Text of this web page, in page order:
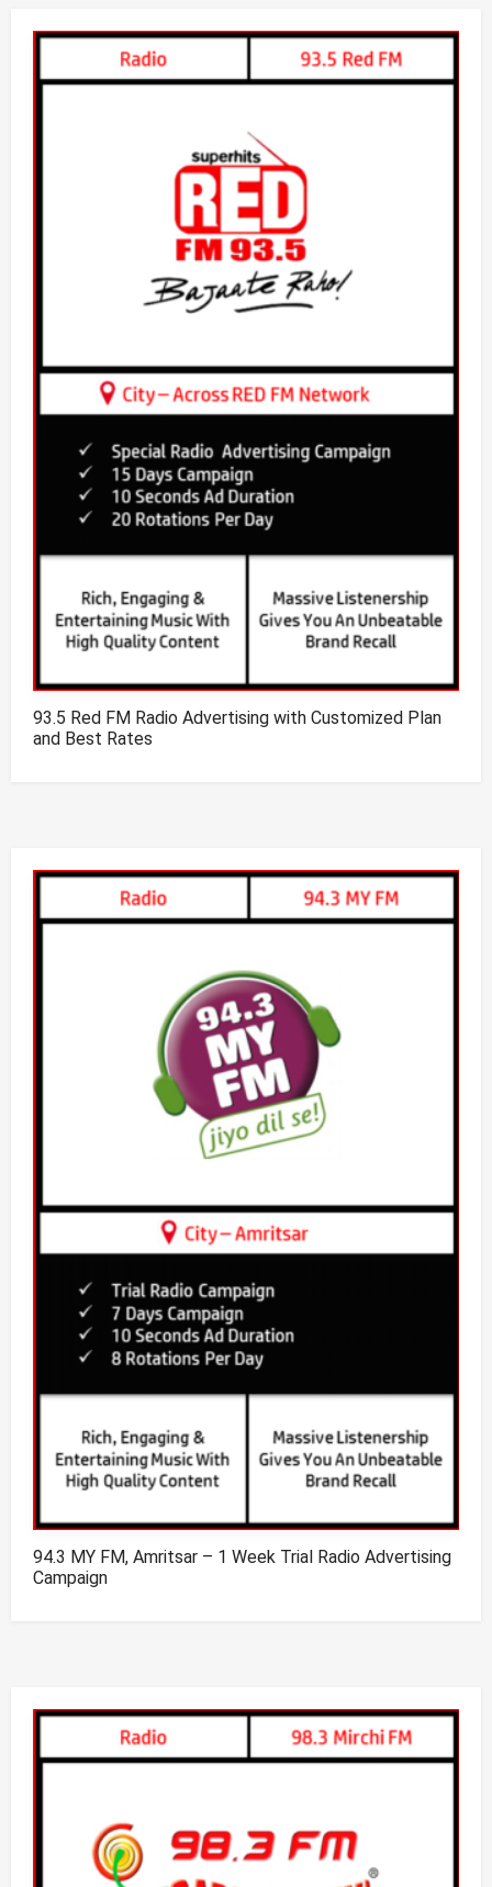
93.5 Red FM Radio Advertising with Customized Plan
and Best Rates
94.3 MY FM, Amritsar – 1 Week Trial Radio Advertising
Campaign